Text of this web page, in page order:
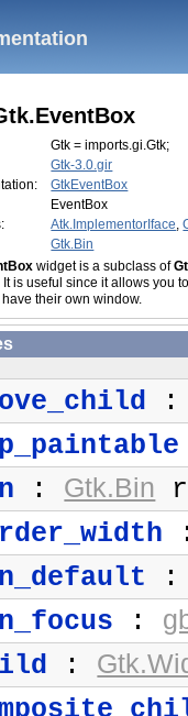
Gtk = imports.gi.Gtk;
Gtk-3.0.gir
GtkEventBox
EventBox
Atk.ImplementorIface,
Gtk.Bin
widget is a subclass of
is useful since it allows you
their own window.
: Gtk.Bin
:
: